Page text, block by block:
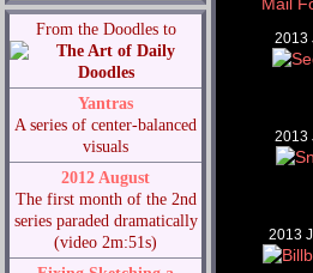
2013
2013
2013
From the Doodles to
Yantras
A series of center-balanced
visuals
2012 August
The first month of the 2nd
series paraded dramatically
(video 2m:51s)